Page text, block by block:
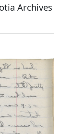
Archives